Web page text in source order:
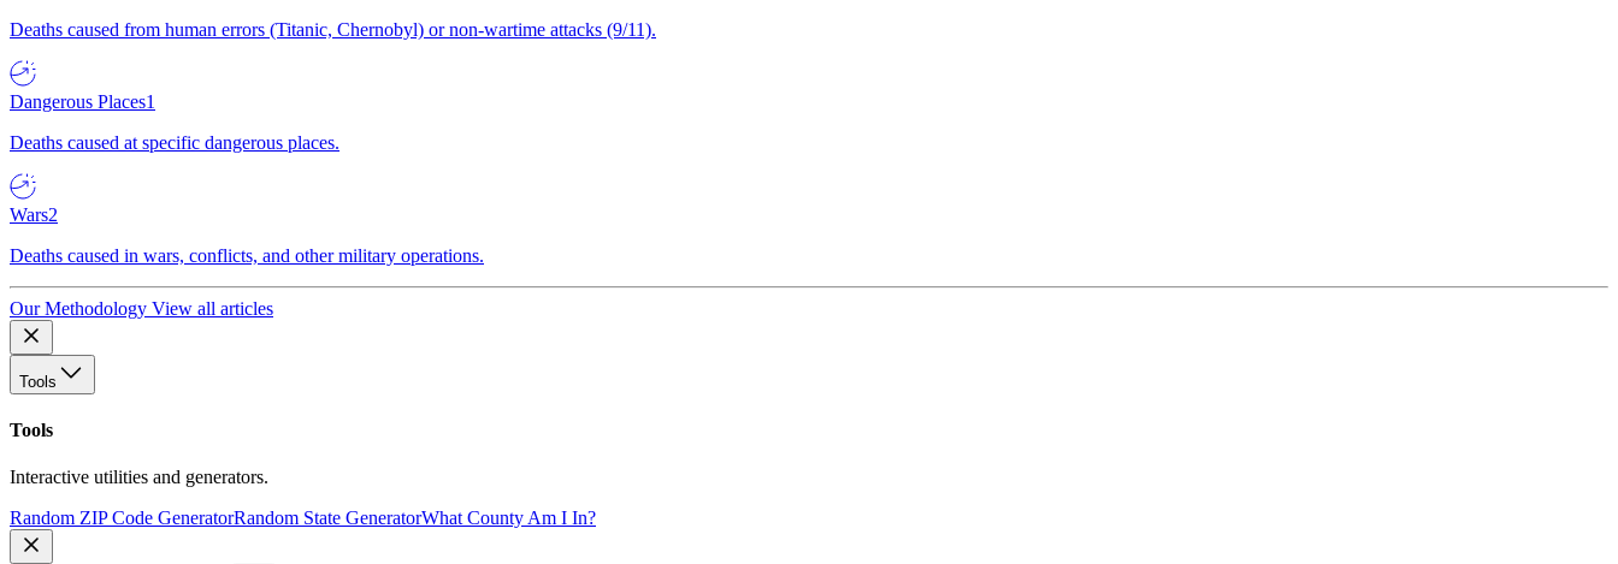
Deaths caused from human errors (Titanic, Chernobyl) or non-wartime attacks (9/11).
Dangerous Places1
Deaths caused at specific dangerous places.
Wars2
Deaths caused in wars, conflicts, and other military operations.
Our Methodology View all articles
Tools
Tools
Interactive utilities and generators.
Random ZIP Code GeneratorRandom State GeneratorWhat County Am I In?